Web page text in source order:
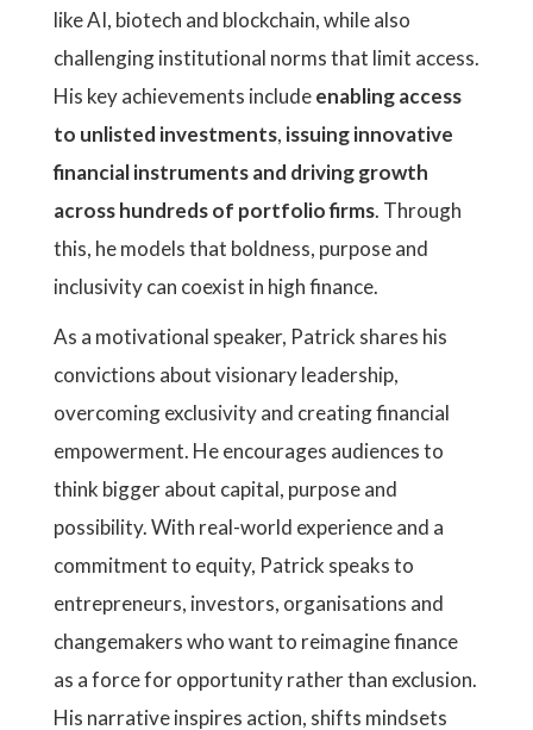
like AI, biotech and blockchain, while also
challenging institutional norms that limit access.
His key achievements includeenabling access
to unlisted investments, issuing innovative
financial instruments and driving growth
across hundreds of portfolio firms. Through
this, he models that boldness, purpose and
inclusivity can coexist in high finance.
As a motivational speaker, Patrick shares his
convictions about visionary leadership,
overcoming exclusivity and creating financial
empowerment. He encourages audiences to
think bigger about capital, purpose and
possibility. With real-world experience and a
commitment to equity, Patrick speaks to
entrepreneurs, investors, organisations and
changemakers who want to reimagine finance
as a force for opportunity rather than exclusion.
His narrative inspires action, shifts mindsets